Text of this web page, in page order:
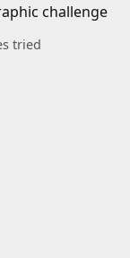
challenge
tried